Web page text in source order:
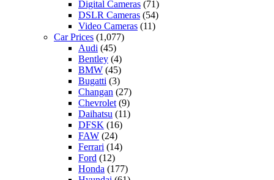
Digital Cameras (71)
DSLR Cameras (54)
Video Cameras (11)
Car Prices (1,077)
Audi (45)
Bentley (4)
BMW (45)
Bugatti (3)
Changan (27)
Chevrolet (9)
Daihatsu (11)
DFSK (16)
FAW (24)
Ferrari (14)
Ford (12)
Honda (177)